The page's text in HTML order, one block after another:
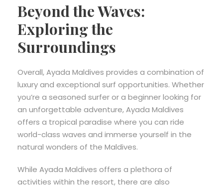
Beyond the Waves:
Exploring the
Surroundings
Overall, Ayada Maldives provides a combination of
luxury and exceptional surf opportunities. Whether
you’re a seasoned surfer or a beginner looking for
an unforgettable adventure, Ayada Maldives
offers a tropical paradise where you can ride
world-class waves and immerse yourself in the
natural wonders of the Maldives.
While Ayada Maldives offers a plethora of
activities within the resort, there are also